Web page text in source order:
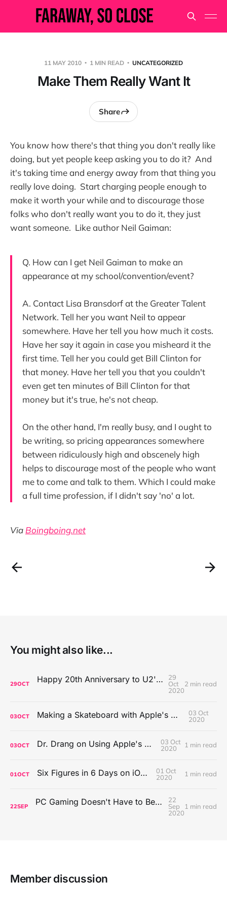
11 MAY 2010 1 MIN READ UNCATEGORIZED
Make Them Really Want It
Share
You know how there's that thing you don't really like
doing, but yet people keep asking you to do it? And
it's taking time and energy away from that thing you
really love doing. Start charging people enough to
make it worth your while and to discourage those
folks who don't really want you to do it, they just
want someone. Like author Neil Gaiman:
Q. How can I get Neil Gaiman to make an
appearance at my school/convention/event?
A. Contact Lisa Bransdorf at the Greater Talent
Network. Tell her you want Neil to appear
somewhere. Have her tell you how much it costs.
Have her say it again in case you misheard it the
first time. Tell her you could get Bill Clinton for
that money. Have her tell you that you couldn't
even get ten minutes of Bill Clinton for that
money but it's true, he's not cheap.
On the other hand, I'm really busy, and I ought to
be writing, so pricing appearances somewhere
between ridiculously high and obscenely high
helps to discourage most of the people who want
me to come and talk to them. Which I could make
a full time profession, if I didn't say 'no' a lot.
Via Boingboing.net
You might also like...
29OCT Happy 20th Anniversary to U2's All That You Can't Leave Behind
29
Oct
2020
2 min read
03OCT Making a Skateboard with Apple's Mac Pro Wheels
03 Oct
2020
03OCT Dr. Drang on Using Apple's Notes App
03 Oct
2020
1 min read
01OCT Six Figures in 6 Days on iOS Icons
01 Oct
2020
1 min read
22SEP PC Gaming Doesn't Have to Be Expensive, But It Is Better Than macOS By a Mile
22
Sep
2020
1 min read
Member discussion